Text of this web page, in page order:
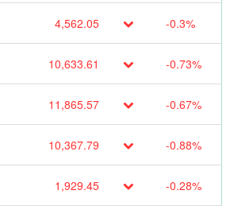
4,562.05 -0.3%
10,633.61 -0.73%
11,865.57 -0.67%
10,367.79 -0.88%
1,929.45 -0.28%